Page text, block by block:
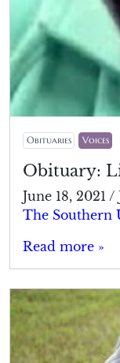
Obituaries Voices
Obituary:
June 18, 2021 /
The Southern
Read more »